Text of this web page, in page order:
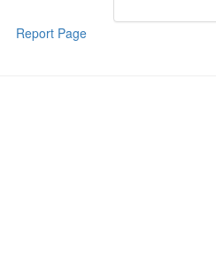
Report Page